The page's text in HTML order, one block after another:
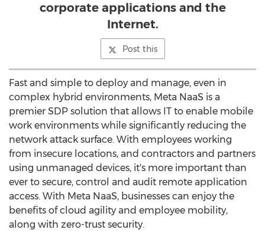
corporate applications and the
Internet.
Post this
Fast and simple to deploy and manage, even in
complex hybrid environments, Meta NaaS is a
premier SDP solution that allows IT to enable mobile
work environments while significantly reducing the
network attack surface. With employees working
from insecure locations, and contractors and partners
using unmanaged devices, it's more important than
ever to secure, control and audit remote application
access. With Meta NaaS, businesses can enjoy the
benefits of cloud agility and employee mobility,
along with zero-trust security.